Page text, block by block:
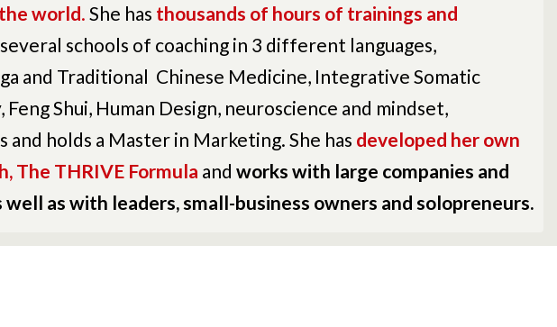
world. She has thousands of hours of trainings and
schools of coaching in 3 different languages,
and Traditional Chinese Medicine, Integrative Somatic
Feng Shui, Human Design, neuroscience and mindset,
and holds a Master in Marketing. She has developed her own
The THRIVE Formula and works with large companies and
well as with leaders, small-business owners and solopreneurs.